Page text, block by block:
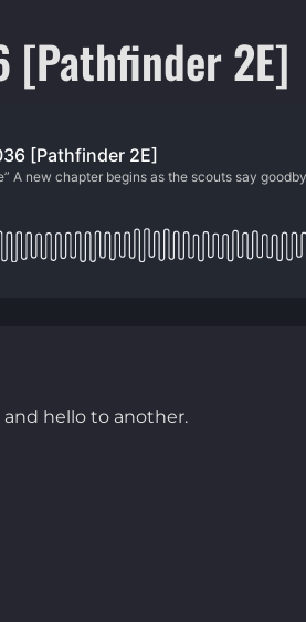
[Pathfinder 2E]
hello to another.